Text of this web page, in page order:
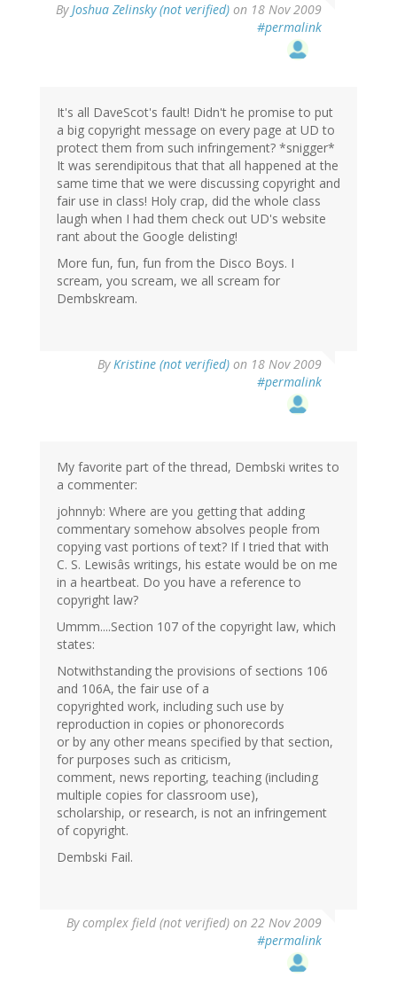
ByJoshua Zelinsky (not verified) on 18 Nov 2009
#permalink
It's all DaveScot's fault! Didn't he promise to put
a big copyright message on every page at UD to
protect them from such infringement? *snigger*
It was serendipitous that that all happened at the
same time that we were discussing copyright and
fair use in class! Holy crap, did the whole class
laugh when I had them check out UD's website
rant about the Google delisting!
More fun, fun, fun from the Disco Boys. I
scream, you scream, we all scream for
Dembskream.
ByKristine (not verified) on 18 Nov 2009
#permalink
My favorite part of the thread, Dembski writes to
a commenter:
johnnyb: Where are you getting that adding
commentary somehow absolves people from
copying vast portions of text? If I tried that with
C. S. Lewisâs writings, his estate would be on me
in a heartbeat. Do you have a reference to
copyright law?
Ummm....Section 107 of the copyright law, which
states:
Notwithstanding the provisions of sections 106
and 106A, the fair use of a
copyrighted work, including such use by
reproduction in copies or phonorecords
or by any other means specified by that section,
for purposes such as criticism,
comment, news reporting, teaching (including
multiple copies for classroom use),
scholarship, or research, is not an infringement
of copyright.
Dembski Fail.
Bycomplex field (not verified) on 22 Nov 2009
#permalink